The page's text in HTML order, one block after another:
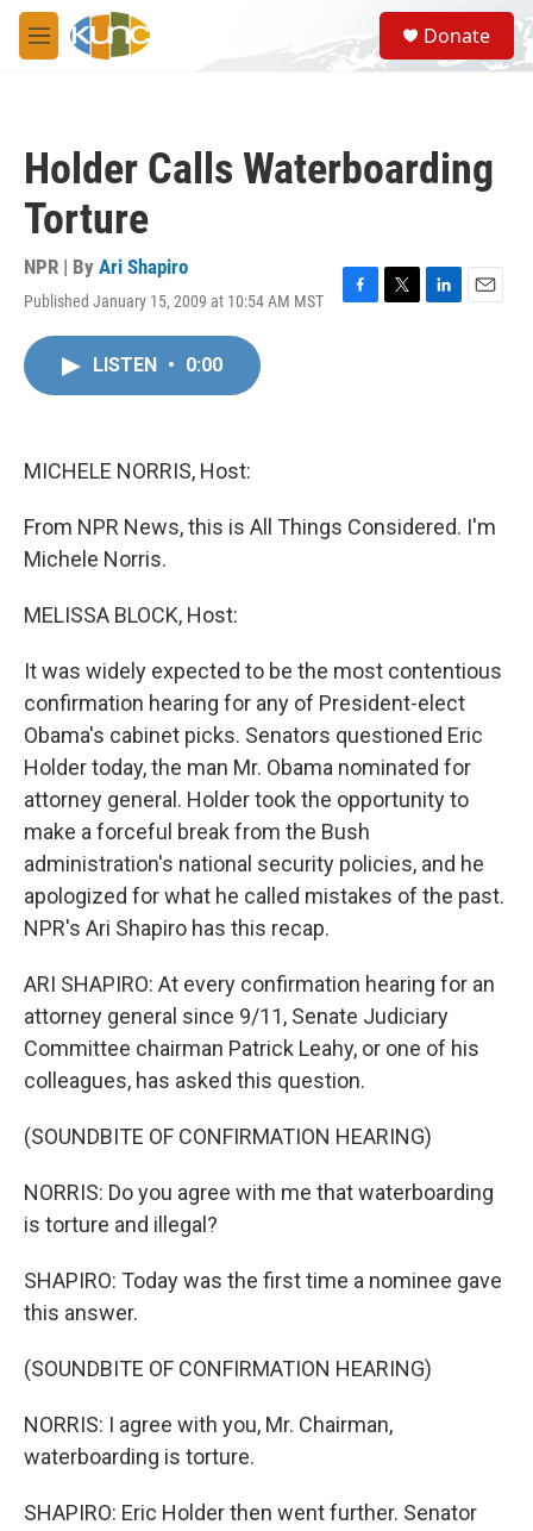
Skip to main content
M
e
S
e
a
Donate
Holder Calls Waterboarding
Torture
NPR | By Ari Shapiro
Published January 15, 2009 at 10:54 AM MST
F
T
L
E
LISTEN • 0:00
MICHELE NORRIS, Host:
From NPR News, this is All Things Considered. I'm
Michele Norris.
MELISSA BLOCK, Host:
It was widely expected to be the most contentious
confirmation hearing for any of President-elect
Obama's cabinet picks. Senators questioned Eric
Holder today, the man Mr. Obama nominated for
attorney general. Holder took the opportunity to
make a forceful break from the Bush
administration's national security policies, and he
apologized for what he called mistakes of the past.
NPR's Ari Shapiro has this recap.
ARI SHAPIRO: At every confirmation hearing for an
attorney general since 9/11, Senate Judiciary
Committee chairman Patrick Leahy, or one of his
colleagues, has asked this question.
(SOUNDBITE OF CONFIRMATION HEARING)
NORRIS: Do you agree with me that waterboarding
is torture and illegal?
SHAPIRO: Today was the first time a nominee gave
this answer.
(SOUNDBITE OF CONFIRMATION HEARING)
NORRIS: I agree with you, Mr. Chairman,
waterboarding is torture.
SHAPIRO: Eric Holder then went further. Senator